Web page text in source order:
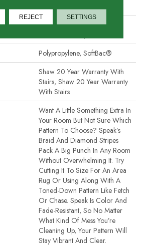
100% ANSO® High
Polypropylene, SoftBac®
Shaw 20 Year Warranty With
Stairs, Shaw 20 Year Warranty
With Stairs
Want A Little Something Extra In
Your Room But Not Sure Which
Pattern To Choose? Speak’s
Braid And Diamond Stripes
Pack A Big Punch In Any Room
Without Overwhelming It. Try
Cutting It To Size For An Area
Rug Or Using Along With A
Toned-Down Pattern Like Fetch
Or Chase. Speak Is Color And
Fade-Resistant, So No Matter
What Kind Of Mess You’re
Cleaning Up, Your Pattern Will
Stay Vibrant And Clear.
REJECT SETTINGS